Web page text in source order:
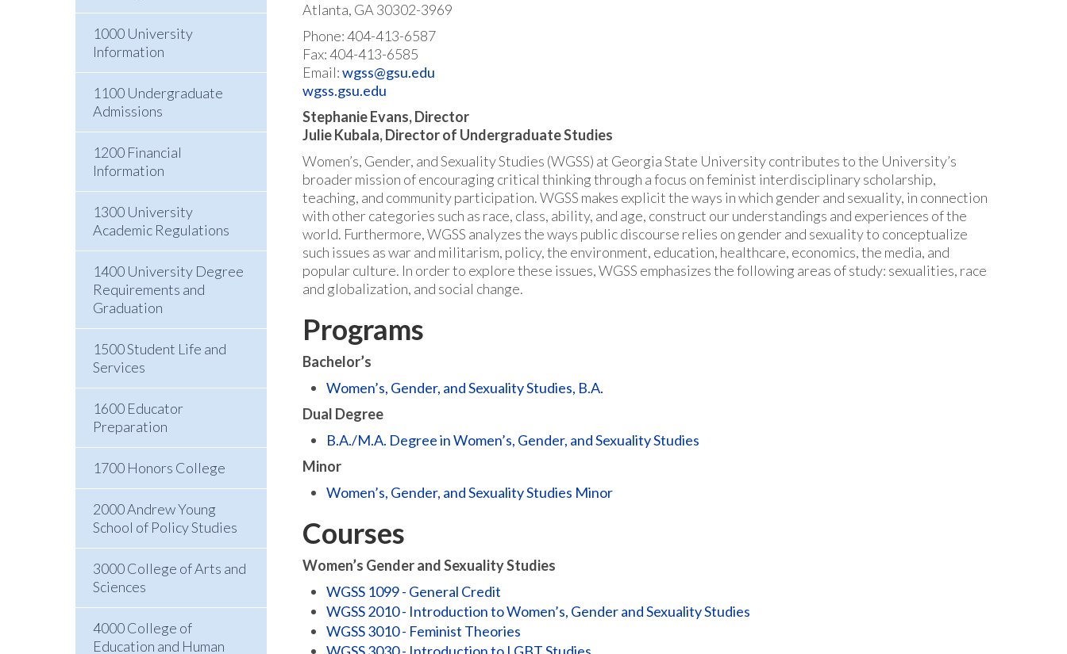
1000 University
Information
1100 Undergraduate
Admissions
1200 Financial
Information
1300 University
Academic Regulations
1400 University Degree
Requirements and
Graduation
1500 Student Life and
Services
1600 Educator
Preparation
1700 Honors College
2000 Andrew Young
School of Policy Studies
3000 College of Arts and
Sciences
4000 College of
Education and Human
Atlanta, GA 30302-3969
Phone: 404-413-6587
Fax: 404-413-6585
Email:wgss@gsu.edu
wgss.gsu.edu
Stephanie Evans, Director
Julie Kubala, Director of Undergraduate Studies
Women’s, Gender, and Sexuality Studies (WGSS) at Georgia State University contributes to the University’s
broader mission of encouraging critical thinking through a focus on feminist interdisciplinary scholarship,
teaching, and community participation. WGSS makes explicit the ways in which gender and sexuality, in connection
with other categories such as race, class, ability, and age, construct our understandings and experiences of the
world. Furthermore, WGSS analyzes the ways public discourse relies on gender and sexuality to conceptualize
such issues as war and militarism, policy, the environment, education, healthcare, economics, the media, and
popular culture. In order to explore these issues, WGSS emphasizes the following areas of study: sexualities, race
and globalization, and social change.
Programs
Bachelor’s
Women’s, Gender, and Sexuality Studies, B.A.
Dual Degree
B.A./M.A. Degree in Women’s, Gender, and Sexuality Studies
Minor
Women’s, Gender, and Sexuality Studies Minor
Courses
Women’s Gender and Sexuality Studies
WGSS 1099 - General Credit
WGSS 2010 - Introduction to Women’s, Gender and Sexuality Studies
WGSS 3010 - Feminist Theories